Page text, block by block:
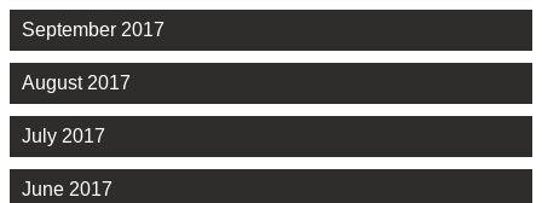
September 2017
August 2017
July 2017
June 2017